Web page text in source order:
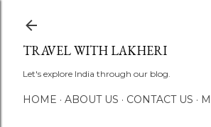
TRAVEL WITH LAKHERI
Let's explore India through our blog.
HOME ABOUT US CONTACT US